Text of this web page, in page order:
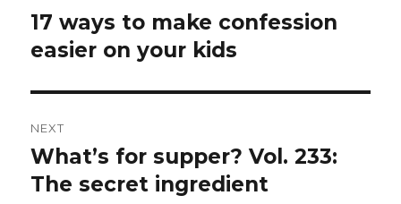
navigation
Previous
post:
17 ways to make confession
easier on your kids
NEXT
Next
post:
What’s for supper? Vol. 233:
The secret ingredient